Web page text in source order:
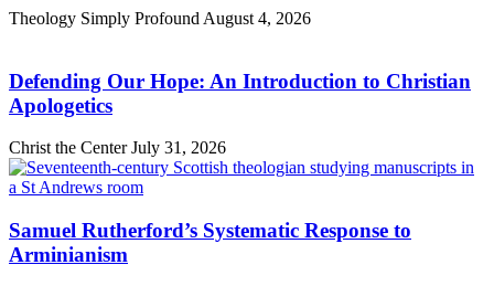
Theology Simply Profound August 4, 2026
Defending Our Hope: An Introduction to Christian
Apologetics
Christ the CenterJuly 31, 2026
Samuel Rutherford’s Systematic Response to
Arminianism